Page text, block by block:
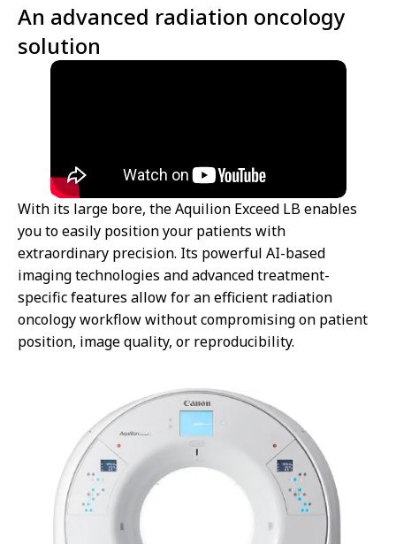
An advanced radiation oncology
solution
With its large bore, the Aquilion Exceed LB enables
you to easily position your patients with
extraordinary precision. Its powerful AI-based
imaging technologies and advanced treatment-
specific features allow for an efficient radiation
oncology workflow without compromising on patient
position, image quality, or reproducibility.